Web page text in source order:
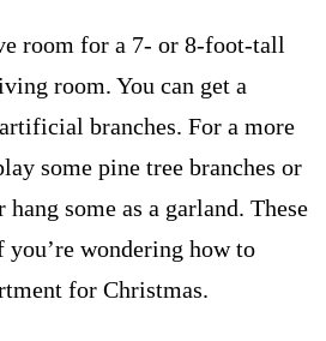
room for a 7- or 8-foot-tall
room. You can get a
branches. For a more
some pine tree branches or
some as a garland. These
you’re wondering how to
for Christmas.